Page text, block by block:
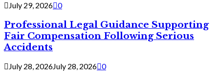
July 29, 2026 0
Professional Legal Guidance Supporting
Fair Compensation Following Serious
Accidents
July 28, 2026July 28, 2026 0